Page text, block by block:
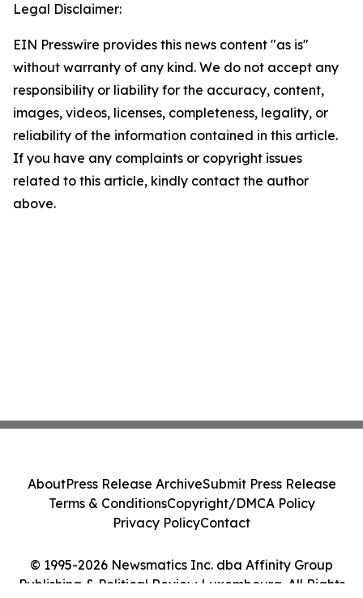
Legal Disclaimer:
EIN Presswire provides this news content "as is"
without warranty of any kind. We do not accept any
responsibility or liability for the accuracy, content,
images, videos, licenses, completeness, legality, or
reliability of the information contained in this article.
If you have any complaints or copyright issues
related to this article, kindly contact the author
above.
© 1995-2026 Newsmatics Inc. dba Affinity Group
Publishing & Political Review Luxembourg. All Rights
AboutPress Release ArchiveSubmit Press Release
Terms & ConditionsCopyright/DMCA Policy
Privacy PolicyContact